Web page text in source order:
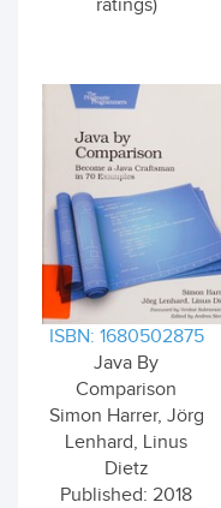
ratings)
ISBN: 1680502875
Java By
Comparison
Simon Harrer, Jörg
Lenhard, Linus
Dietz
Published: 2018